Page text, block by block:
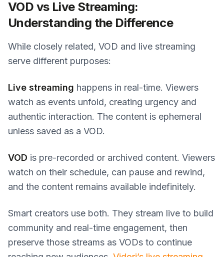
VOD vs Live Streaming:
Understanding the Difference
While closely related, VOD and live streaming
serve different purposes:
Live streaming happens in real-time. Viewers
watch as events unfold, creating urgency and
authentic interaction. The content is ephemeral
unless saved as a VOD.
VOD is pre-recorded or archived content. Viewers
watch on their schedule, can pause and rewind,
and the content remains available indefinitely.
Smart creators use both. They stream live to build
community and real-time engagement, then
preserve those streams as VODs to continue